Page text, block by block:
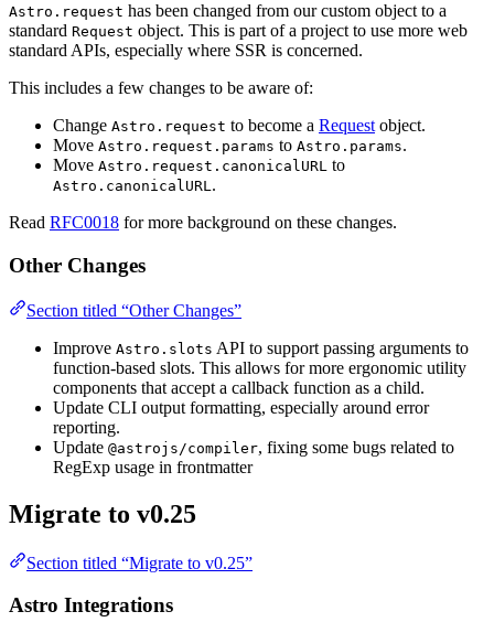
Astro.request has been changed from our custom object to a
standard Request object. This is part of a project to use more web
standard APIs, especially where SSR is concerned.
This includes a few changes to be aware of:
Change Astro.request to become a Request object.
Move Astro.request.params to Astro.params.
Move Astro.request.canonicalURL to
Astro.canonicalURL.
Read RFC0018 for more background on these changes.
Other Changes
Section titled “Other Changes”
Improve Astro.slots API to support passing arguments to
function-based slots. This allows for more ergonomic utility
components that accept a callback function as a child.
Update CLI output formatting, especially around error
reporting.
Update @astrojs/compiler, fixing some bugs related to
RegExp usage in frontmatter
Migrate to v0.25
Section titled “Migrate to v0.25”
Astro Integrations